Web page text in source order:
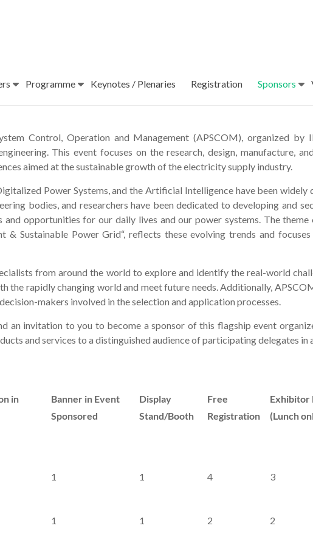
Programme Keynotes / Plenaries Registration Sponsors
Control, Operation and Management (APSCOM), organized
This event focuses on the research, design, manufacture,
aimed at the sustainable growth of the electricity supply industry.
Power Systems, and the Artificial Intelligence have been
bodies, and researchers have been dedicated to developing and
and opportunities for our daily lives and our power systems. The
& Sustainable Power Grid“, reflects these evolving trends and
from around the world to explore and identify the real-world
the rapidly changing world and meet future needs. Additionally,
makers involved in the selection and application processes.
an invitation to you to become a sponsor of this flagship event
and services to a distinguished audience of participating delegates in
in
Banner in Event
Sponsored
Display
Stand/Booth
Free
Registration
Exhibitor
(Lunch
1 1 4 3
1 1 2 2